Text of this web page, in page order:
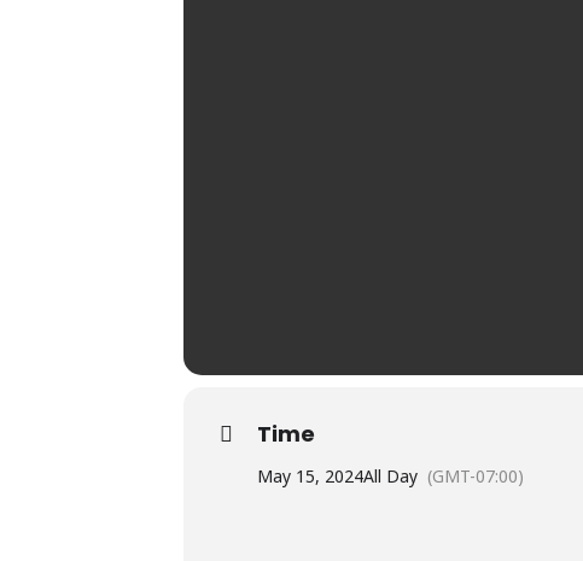
Time
May 15, 2024All Day (GMT-07:00)